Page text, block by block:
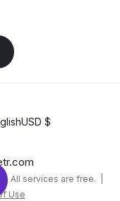
All services are free. |
Use
USD $